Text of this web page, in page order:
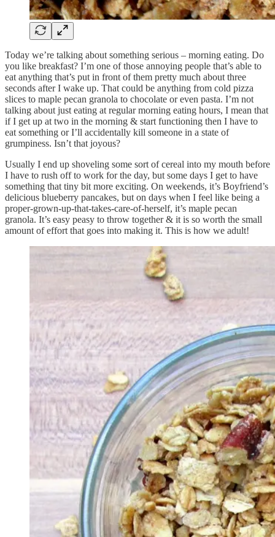
Today we’re talking about something serious – morning eating. Do
you like breakfast? I’m one of those annoying people that’s able to
eat anything that’s put in front of them pretty much about three
seconds after I wake up. That could be anything from cold pizza
slices to maple pecan granola to chocolate or even pasta. I’m not
talking about just eating at regular morning eating hours, I mean that
if I get up at two in the morning & start functioning then I have to
eat something or I’ll accidentally kill someone in a state of
grumpiness. Isn’t that joyous?
Usually I end up shoveling some sort of cereal into my mouth before
I have to rush off to work for the day, but some days I get to have
something that tiny bit more exciting. On weekends, it’s Boyfriend’s
delicious blueberry pancakes, but on days when I feel like being a
proper-grown-up-that-takes-care-of-herself, it’s maple pecan
granola. It’s easy peasy to throw together & it is so worth the small
amount of effort that goes into making it. This is how we adult!